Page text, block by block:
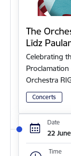
The
Līdz
Celebrating
Orchestra
Concerts
Date
22
Time